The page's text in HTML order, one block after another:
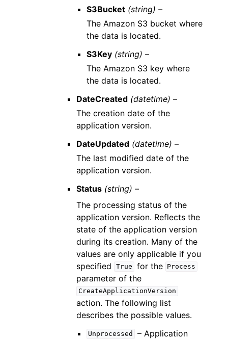
S3Bucket (string) –
The Amazon S3 bucket where
the data is located.
S3Key (string) –
The Amazon S3 key where
the data is located.
DateCreated (datetime) –
The creation date of the
application version.
DateUpdated (datetime) –
The last modified date of the
application version.
Status (string) –
The processing status of the
application version. Reflects the
state of the application version
during its creation. Many of the
values are only applicable if you
specified
True for the Process
parameter of the
CreateApplicationVersion
action. The following list
describes the possible values.
Unprocessed
– Application